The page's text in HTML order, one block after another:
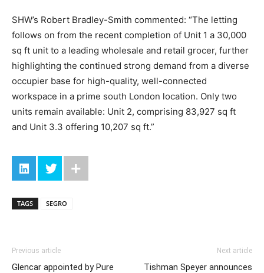
SHW’s Robert Bradley-Smith commented: “The letting
follows on from the recent completion of Unit 1 a 30,000
sq ft unit to a leading wholesale and retail grocer, further
highlighting the continued strong demand from a diverse
occupier base for high-quality, well-connected
workspace in a prime south London location. Only two
units remain available: Unit 2, comprising 83,927 sq ft
and Unit 3.3 offering 10,207 sq ft.”
TAGS SEGRO
Previous article
Glencar appointed by Pure
Next article
Tishman Speyer announces